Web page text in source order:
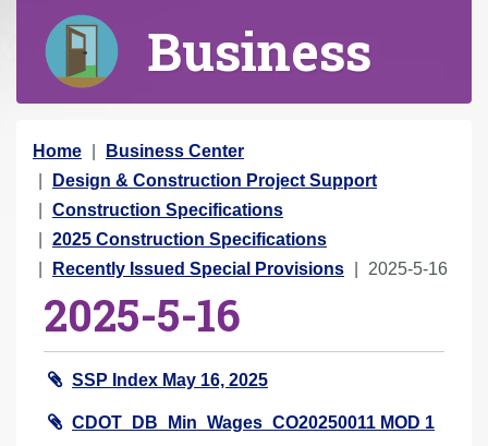
Business
Y
o
u
a
Home
Business Center
Design & Construction Project Support
Construction Specifications
2025 Construction Specifications
Recently Issued Special Provisions
2025-5-16
2025-5-16
SSP Index May 16, 2025
CDOT_DB_Min_Wages_CO20250011 MOD 1